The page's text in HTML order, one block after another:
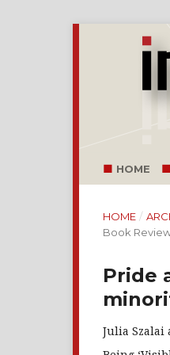
HOME
HOME /
Book
Pride
Julia Szalai